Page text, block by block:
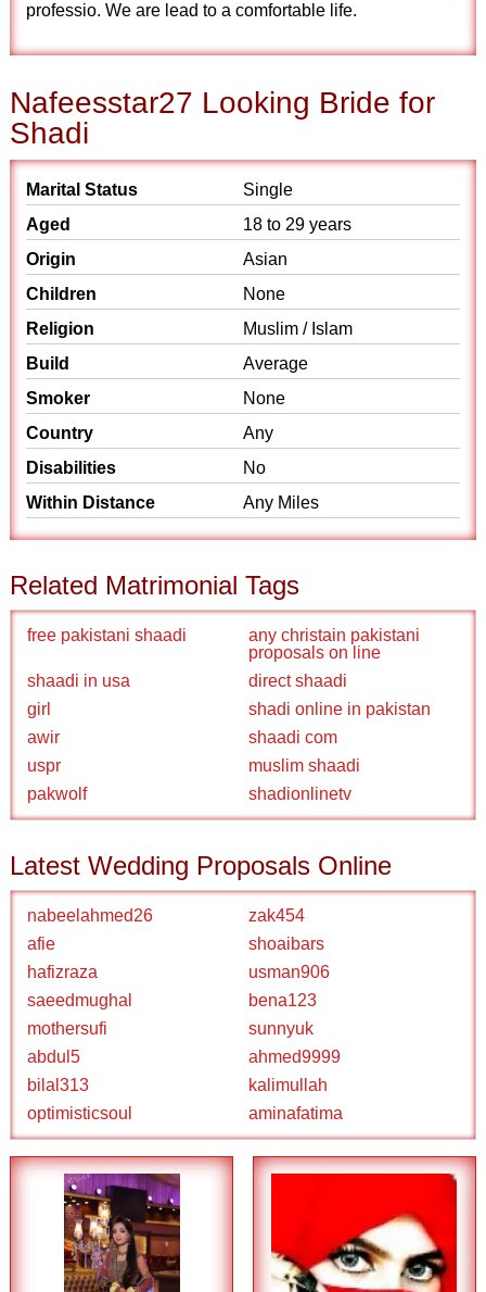
professio. We are lead to a comfortable life.
Nafeesstar27 Looking Bride for
Shadi
Marital Status
Single
Aged
18 to 29 years
Origin
Asian
Children
None
Religion
Muslim / Islam
Build
Average
Smoker
None
Country
Any
Disabilities
No
Within Distance
Any Miles
Related Matrimonial Tags
free pakistani shaadi
any christain pakistani
proposals on line
shaadi in usa
direct shaadi
girl
shadi online in pakistan
awir
shaadi com
uspr
muslim shaadi
pakwolf
shadionlinetv
Latest Wedding Proposals Online
nabeelahmed26
zak454
afie
shoaibars
hafizraza
usman906
saeedmughal
bena123
mothersufi
sunnyuk
abdul5
ahmed9999
bilal313
kalimullah
optimisticsoul
aminafatima